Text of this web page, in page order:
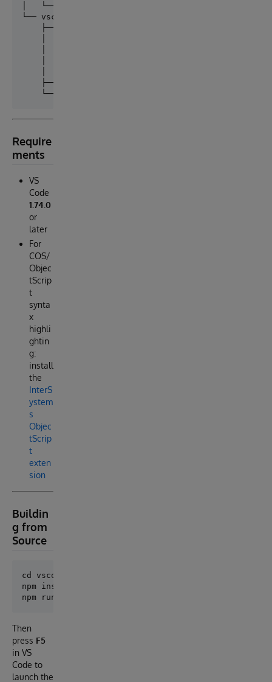
│   └── xml2Udl.js
└── vscode-extension/            # VS Code
    ├── src/
    ├── package.json
Require
ments
VS
Code
1.74.0
or
later
For
COS/
Objec
tScrip
t
synta
x
highli
ghtin
g:
install
the
InterS
ystem
s
Objec
tScrip
t
exten
sion
Buildin
g from
Source
cd vscode-extension
npm install
Then
press F5
in VS
Code to
launch the